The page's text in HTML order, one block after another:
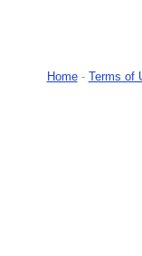
Home- Terms of